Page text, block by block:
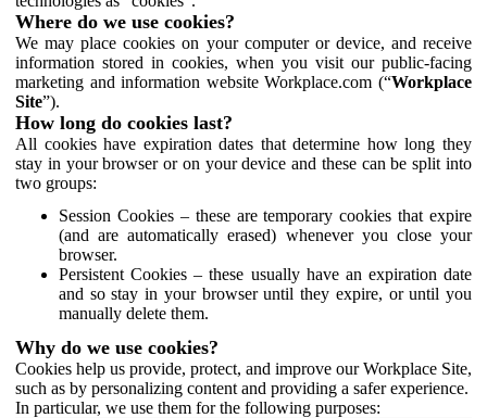
Where do we use cookies?
We may place cookies on your computer or device, and receive
information stored in cookies, when you visit our public-facing
marketing and information website Workplace.com (“Workplace
Site”).
How long do cookies last?
All cookies have expiration dates that determine how long they
stay in your browser or on your device and these can be split into
two groups:
Session Cookies – these are temporary cookies that expire
(and are automatically erased) whenever you close your
browser.
Persistent Cookies – these usually have an expiration date
and so stay in your browser until they expire, or until you
manually delete them.
Why do we use cookies?
Cookies help us provide, protect, and improve our Workplace Site,
such as by personalizing content and providing a safer experience.
In particular, we use them for the following purposes: